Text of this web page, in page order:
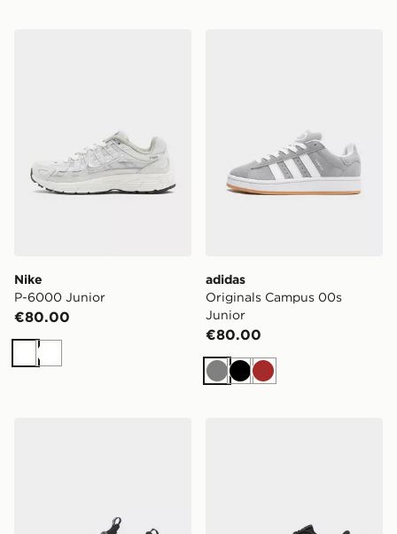
Nike
P-6000 Junior
€80.00
WhiteWhite
adidas
Originals Campus 00s
Junior
€80.00
GreyBlackBrown